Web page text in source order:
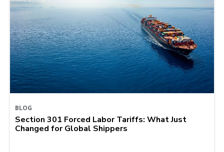
BLOG
Section 301 Forced Labor Tariffs: What Just
Changed for Global Shippers